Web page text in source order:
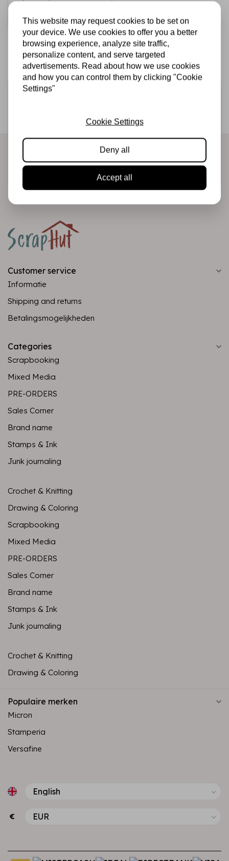
Add to cart
Sign up for the newsletter
directly in your inbox!
Customer service
Informatie
Shipping and returns
Betalingsmogelijkheden
Categories
Scrapbooking
Mixed Media
PRE-ORDERS
Sales Corner
Brand name
Stamps & Ink
Junk journaling
Crochet & Knitting
Drawing & Coloring
Scrapbooking
Mixed Media
PRE-ORDERS
Sales Corner
Brand name
Stamps & Ink
Junk journaling
Crochet & Knitting
Drawing & Coloring
Populaire merken
Micron
Stamperia
Versafine
€
This website may request cookies to be set on
your device. We use cookies to offer you a better
browsing experience, analyze site traffic,
personalize content, and serve targeted
advertisements. Read about how we use cookies
and how you can control them by clicking "Cookie
Settings"
Cookie Settings
Deny all
Accept all